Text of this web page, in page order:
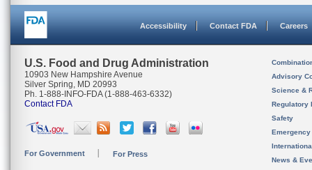
Accessibility Contact FDA Careers
U.S. Food and Drug Administration
10903 New Hampshire Avenue
Silver Spring, MD 20993
Ph. 1-888-INFO-FDA (1-888-463-6332)
Contact FDA
For Government For Press
Advisory
Science &
Regulatory
Safety
News &